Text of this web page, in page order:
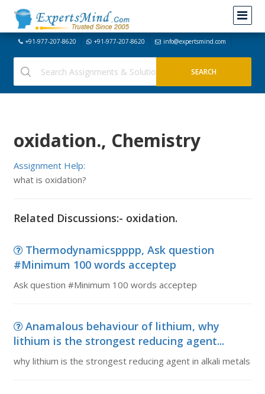
+91-977-207-8620 +91-977-207-8620 info@expertsmind.com
oxidation., Chemistry
Assignment Help:
what is oxidation?
Related Discussions:- oxidation.
Thermodynamicspppp, Ask question
#Minimum 100 words acceptep
Ask question #Minimum 100 words acceptep
Anamalous behaviour of lithium, why
lithium is the strongest reducing agent...
why lithium is the strongest reducing agent in alkali metals